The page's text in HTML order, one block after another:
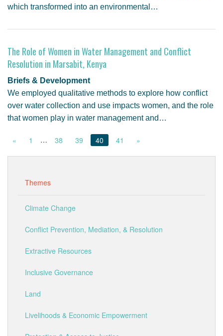
which transformed into an environmental…
The Role of Women in Water Management and Conflict
Resolution in Marsabit, Kenya
Briefs & Development
We employed qualitative methods to explore how conflict
over water collection and use impacts women, and the role
that women play in water management and…
« 1 … 38 39 40 41 »
Themes
Climate Change
Conflict Prevention, Mediation, & Resolution
Extractive Resources
Inclusive Governance
Land
Livelihoods & Economic Empowerment